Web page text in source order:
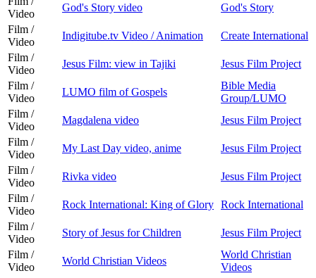
Video
God's Story video
God's Story
Film /
Video
Indigitube.tv Video / Animation
Create International
Film /
Video
Jesus Film: view in Tajiki
Jesus Film Project
Film /
Video
LUMO film of Gospels
Bible Media
Group/LUMO
Film /
Video
Magdalena video
Jesus Film Project
Film /
Video
My Last Day video, anime
Jesus Film Project
Film /
Video
Rivka video
Jesus Film Project
Film /
Video
Rock International: King of Glory Rock International
Film /
Video
Story of Jesus for Children
Jesus Film Project
Film /
Video
World Christian Videos
World Christian
Videos